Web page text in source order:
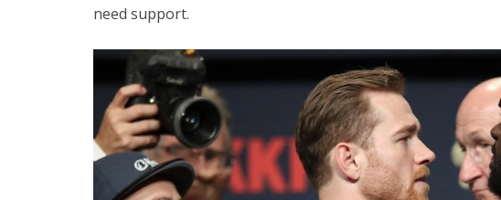
need support.